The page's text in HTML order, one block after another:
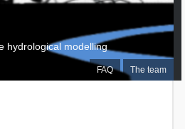
FAQ The team
hydrological modelling